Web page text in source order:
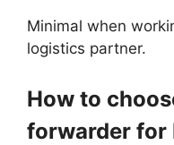
Minimal when
logistics partner.
How to
forwarder for